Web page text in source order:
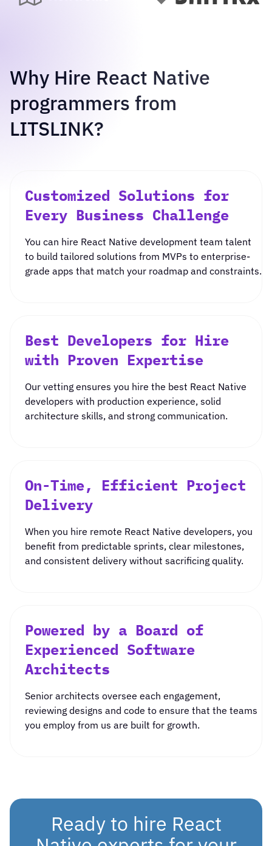
Why Hire React Native
programmers from
LITSLINK?
Customized Solutions for
Every Business Challenge
You can hire React Native development team talent
to build tailored solutions from MVPs to enterprise-
grade apps that match your roadmap and constraints.
Best Developers for Hire
with Proven Expertise
Our vetting ensures you hire the best React Native
developers with production experience, solid
architecture skills, and strong communication.
On-Time, Efficient Project
Delivery
When you hire remote React Native developers, you
benefit from predictable sprints, clear milestones,
and consistent delivery without sacrificing quality.
Powered by a Board of
Experienced Software
Architects
Senior architects oversee each engagement,
reviewing designs and code to ensure that the teams
you employ from us are built for growth.
Ready to hire React